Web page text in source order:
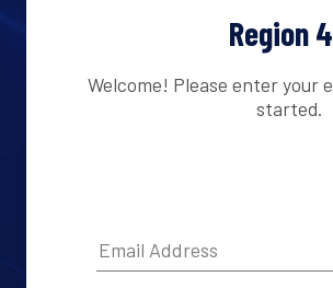
Region
Welcome! Please enter your
started.